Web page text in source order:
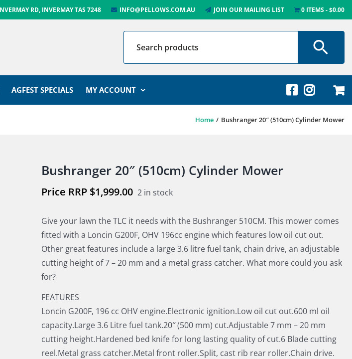
RD, INVERMAY TAS 7248 INFO@PELLOWS.COM.AU JOIN OUR MAILING LIST 0 ITEMS $0.00
AGFEST SPECIALS MY ACCOUNT
Home Bushranger 20″ (510cm) Cylinder Mower
Bushranger 20″ (510cm) Cylinder Mower
$1,999.00 2 in stock
Give your lawn the TLC it needs with the Bushranger 510CM. This mower comes
fitted with a Loncin G200F, OHV 196cc engine which features low oil cut out.
Other great features include a large 3.6 litre fuel tank, chain drive, an adjustable
cutting height of 7 – 20 mm and a metal grass catcher. What more could you ask
for?
FEATURES
Loncin G200F, 196 cc OHV engine.Electronic ignition.Low oil cut out.600 ml oil
capacity.Large 3.6 Litre fuel tank.20″ (500 mm) cut.Adjustable 7 mm – 20 mm
cutting height.Hardened bed knife for long lasting quality of cut.6 Blade cutting
reel.Metal grass catcher.Metal front roller.Split, cast rib rear roller.Chain drive.